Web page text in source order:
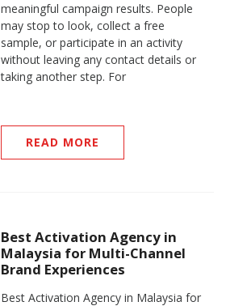
meaningful campaign results. People
may stop to look, collect a free
sample, or participate in an activity
without leaving any contact details or
taking another step. For
READ MORE
Best Activation Agency in
Malaysia for Multi-Channel
Brand Experiences
Best Activation Agency in Malaysia for